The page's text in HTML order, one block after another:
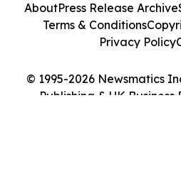
© 1995-2026 Newsmatics
Publishing & UK Business
AboutPress Release Archive
Terms & Conditions
Privacy Policy